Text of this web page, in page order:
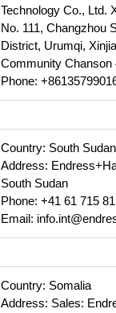
Technology Co., Ltd.
No. 111, Changzhou
District, Urumqi,
Community Chanson
Phone:
Country: South Sudan
Address:
South Sudan
Phone: +41 61 715
Email:
Country: Somalia
Address: Sales: